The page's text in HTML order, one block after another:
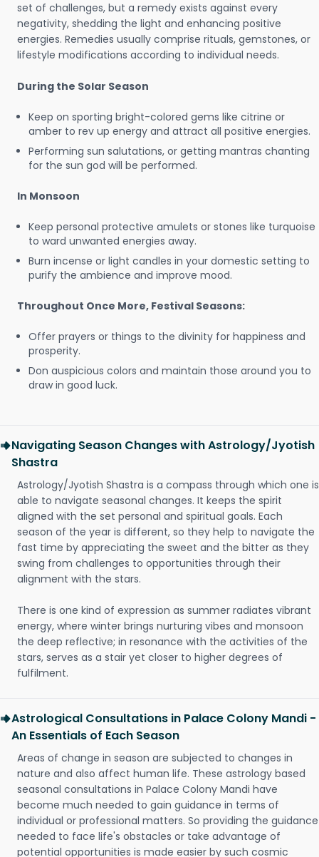
set of challenges, but a remedy exists against every
negativity, shedding the light and enhancing positive
energies. Remedies usually comprise rituals, gemstones, or
lifestyle modifications according to individual needs.
During the Solar Season
Keep on sporting bright-colored gems like citrine or
amber to rev up energy and attract all positive energies.
Performing sun salutations, or getting mantras chanting
for the sun god will be performed.
In Monsoon
Keep personal protective amulets or stones like turquoise
to ward unwanted energies away.
Burn incense or light candles in your domestic setting to
purify the ambience and improve mood.
Throughout Once More, Festival Seasons:
Offer prayers or things to the divinity for happiness and
prosperity.
Don auspicious colors and maintain those around you to
draw in good luck.
Navigating Season Changes with Astrology/Jyotish
Shastra
Astrology/Jyotish Shastra is a compass through which one is
able to navigate seasonal changes. It keeps the spirit
aligned with the set personal and spiritual goals. Each
season of the year is different, so they help to navigate the
fast time by appreciating the sweet and the bitter as they
swing from challenges to opportunities through their
alignment with the stars.
There is one kind of expression as summer radiates vibrant
energy, where winter brings nurturing vibes and monsoon
the deep reflective; in resonance with the activities of the
stars, serves as a stair yet closer to higher degrees of
fulfilment.
Astrological Consultations in Palace Colony Mandi -
An Essentials of Each Season
Areas of change in season are subjected to changes in
nature and also affect human life. These astrology based
seasonal consultations in Palace Colony Mandi have
become much needed to gain guidance in terms of
individual or professional matters. So providing the guidance
needed to face life's obstacles or take advantage of
potential opportunities is made easier by such cosmic